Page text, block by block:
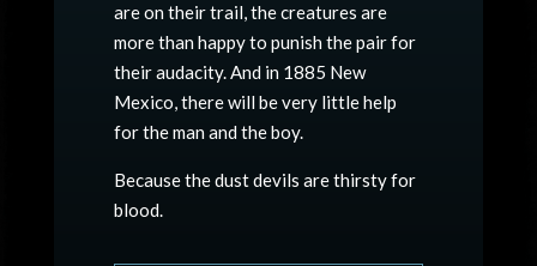
are on their trail, the creatures are
more than happy to punish the pair for
their audacity. And in 1885 New
Mexico, there will be very little help
for the man and the boy.
Because the dust devils are thirsty for
blood.